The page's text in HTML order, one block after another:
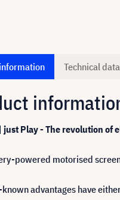
Technical data
just Play - The revolution of
powered motorised
advantages have